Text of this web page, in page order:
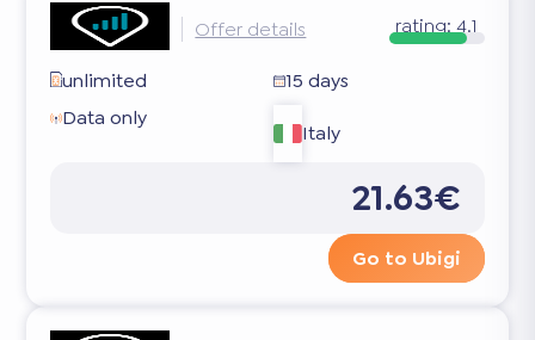
Offer details rating: 4.1
unlimited
15 days
Data only
Italy
21.63€
Go to Ubigi